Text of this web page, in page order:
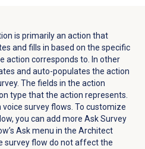
is primarily an action that
and fills in based on the specific
action corresponds to. In other
and auto-populates the action
The fields in the action
type that the action represents.
survey flows. To customize
you can add more Ask Survey
Ask menu in the Architect
survey flow do not affect the